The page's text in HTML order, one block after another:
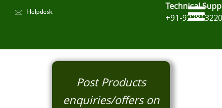
Helpdesk
Technical
+91-
Post Products
enquiries/offers on